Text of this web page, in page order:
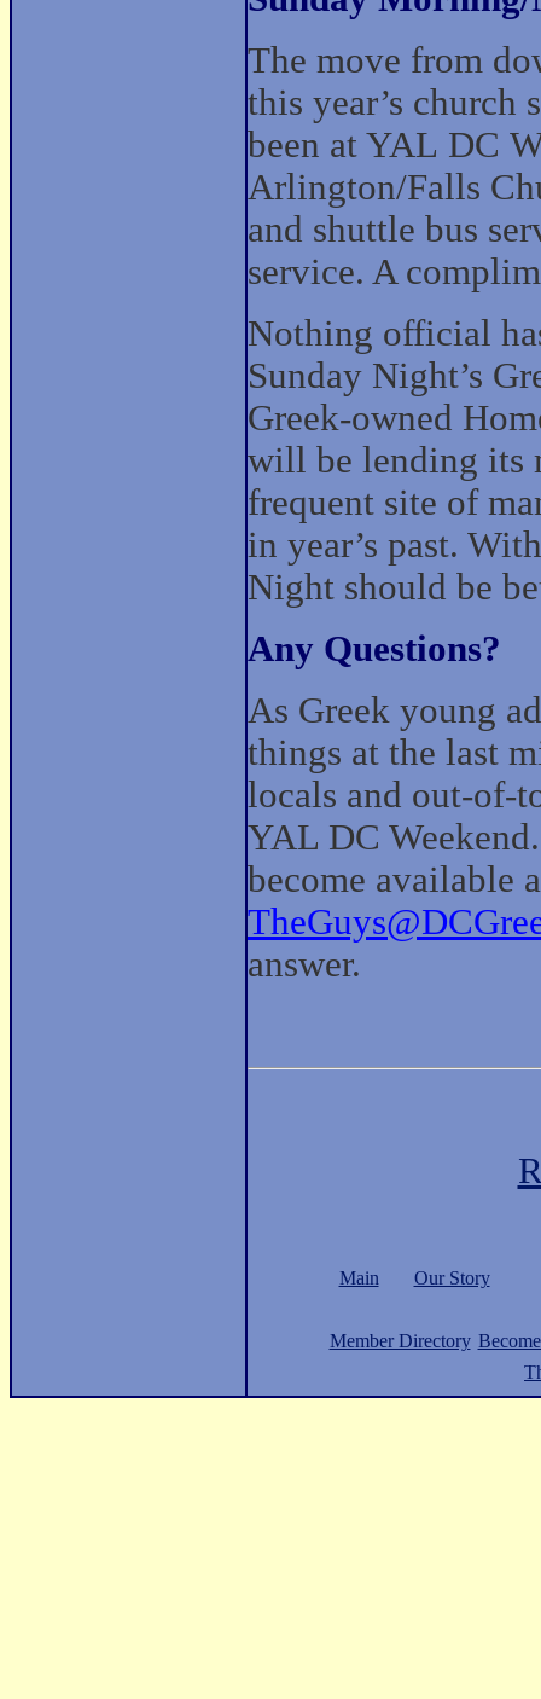
The move from
this year’s church
been at YAL DC
Arlington/Falls
and shuttle bus
service. A
Nothing official
Sunday Night’s
Greek-owned
will be lending its
frequent site of
in year’s past.
Night should be
Any Questions?
As Greek young
things at the last
locals and out-of-
YAL DC
become available
answer.
Main Our Story
Member Directory